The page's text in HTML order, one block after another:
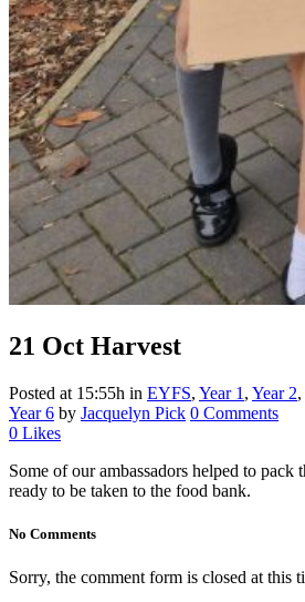
21 Oct Harvest
Posted at 15:55h in EYFS, Year 1 , Year 2,
Year 6 by Jacquelyn Pick 0 Comments
0 Likes
Some of our ambassadors helped to pack
ready to be taken to the food bank.
No Comments
Sorry, the comment form is closed at this